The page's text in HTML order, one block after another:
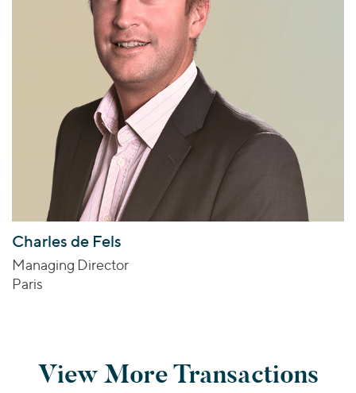
Charles de Fels
Managing Director
Paris
View More Transactions